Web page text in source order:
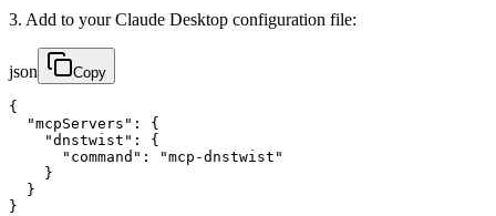
3. Add to your Claude Desktop configuration file:
json Copy
{
  "mcpServers": {
    "dnstwist": {
      "command": "mcp-dnstwist"
    }
  }
}